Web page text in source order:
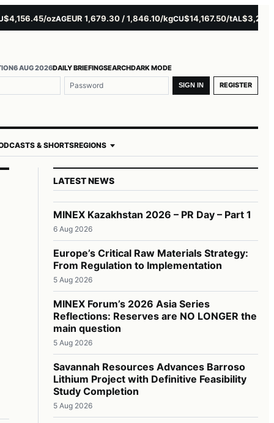
ozAGEUR 1,679.30 / 1,846.10/kgCU$14,167.50/tAL
6 AUG 2026DAILY BRIEFINGSEARCHDARK MODE
SIGN IN REGISTER
& SHORTSREGIONS
LATEST NEWS
MINEX Kazakhstan 2026 – PR Day – Part 1
6 Aug 2026
Europe’s Critical Raw Materials Strategy:
From Regulation to Implementation
5 Aug 2026
MINEX Forum’s 2026 Asia Series
Reflections: Reserves are NO LONGER the
main question
5 Aug 2026
Savannah Resources Advances Barroso
Lithium Project with Definitive Feasibility
Study Completion
5 Aug 2026